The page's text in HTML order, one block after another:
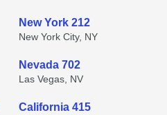
New York 212
New York City, NY
Nevada 702
Las Vegas, NV
California 415